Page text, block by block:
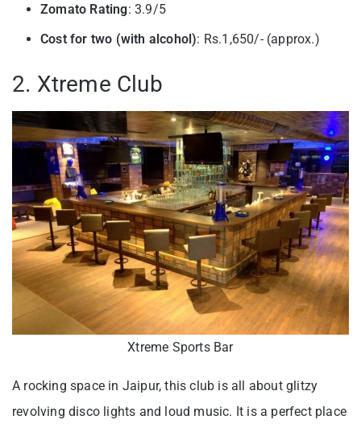
Zomato Rating: 3.9/5
Cost for two (with alcohol): Rs.1,650/- (approx.)
2. Xtreme Club
Xtreme Sports Bar
A rocking space in Jaipur, this club is all about glitzy
revolving disco lights and loud music. It is a perfect place